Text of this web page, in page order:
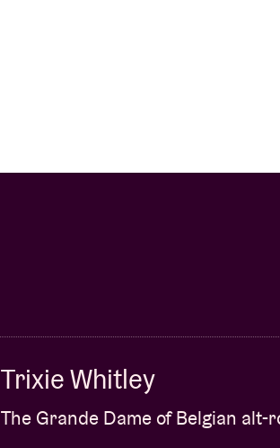
Trixie Whitley
The Grande Dame of Belgian alt-